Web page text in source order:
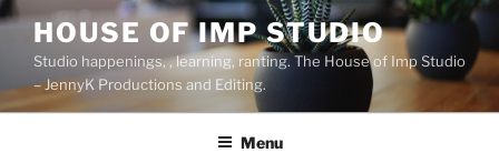
Skip
content
HOUSE OF IMP STUDIO
Studio happenings, , learning, ranting. The House of Imp Studio
– JennyK Productions and Editing.
Menu